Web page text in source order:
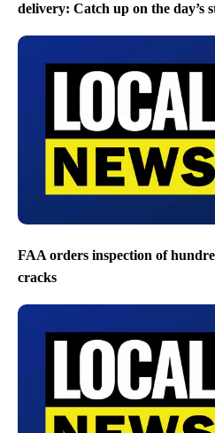
delivery: Catch up on the day’s
FAA orders inspection of
cracks